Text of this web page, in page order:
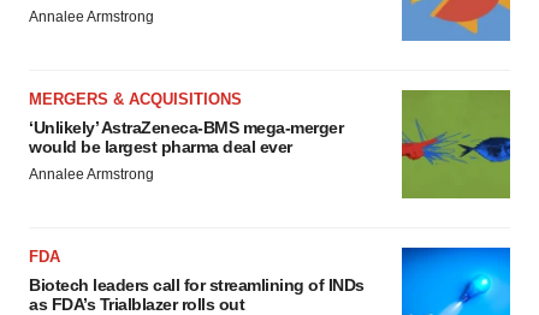
Annalee Armstrong
MERGERS & ACQUISITIONS
‘Unlikely’ AstraZeneca-BMS mega-merger
would be largest pharma deal ever
Annalee Armstrong
FDA
Biotech leaders call for streamlining of INDs
as FDA’s Trialblazer rolls out